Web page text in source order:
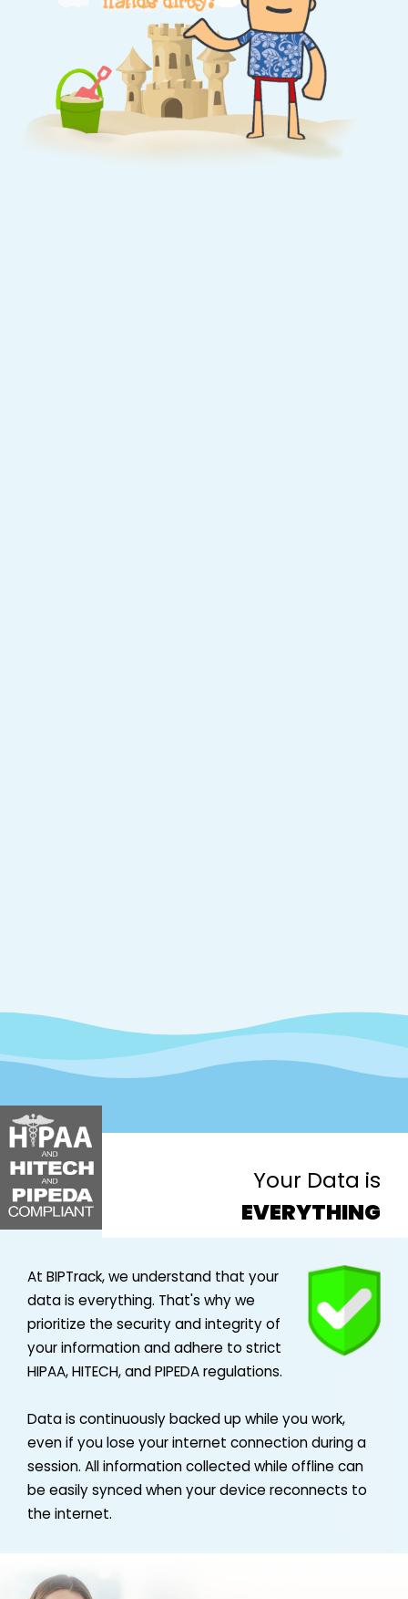
Your Data is
EVERYTHING
At BIPTrack, we understand that your
data is everything. That's why we
prioritize the security and integrity of
your information and adhere to strict
HIPAA, HITECH, and PIPEDA regulations.
Data is continuously backed up while you work,
even if you lose your internet connection during a
session. All information collected while offline can
be easily synced when your device reconnects to
the internet.